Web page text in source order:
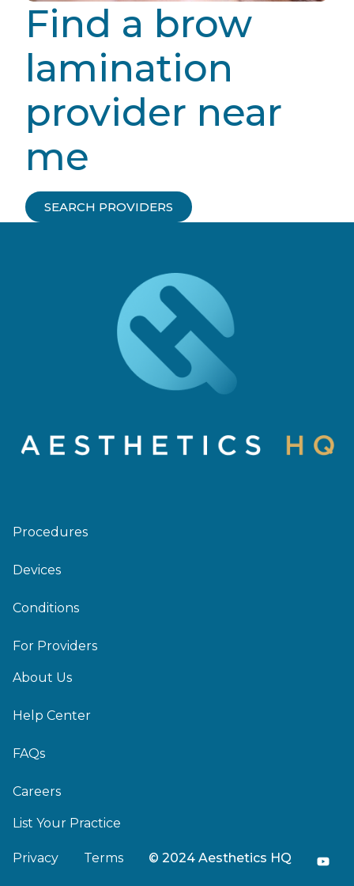
Find a brow
lamination
provider near
me
SEARCH PROVIDERS
Procedures
Devices
Conditions
For Providers
About Us
Help Center
FAQs
Careers
List Your Practice
Privacy Terms © 2024 Aesthetics HQ